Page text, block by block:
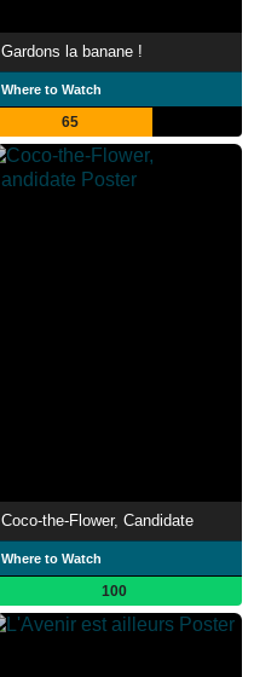
Gardons la banane !
Where to Watch
65
Coco-the-Flower, Candidate
Where to Watch
100